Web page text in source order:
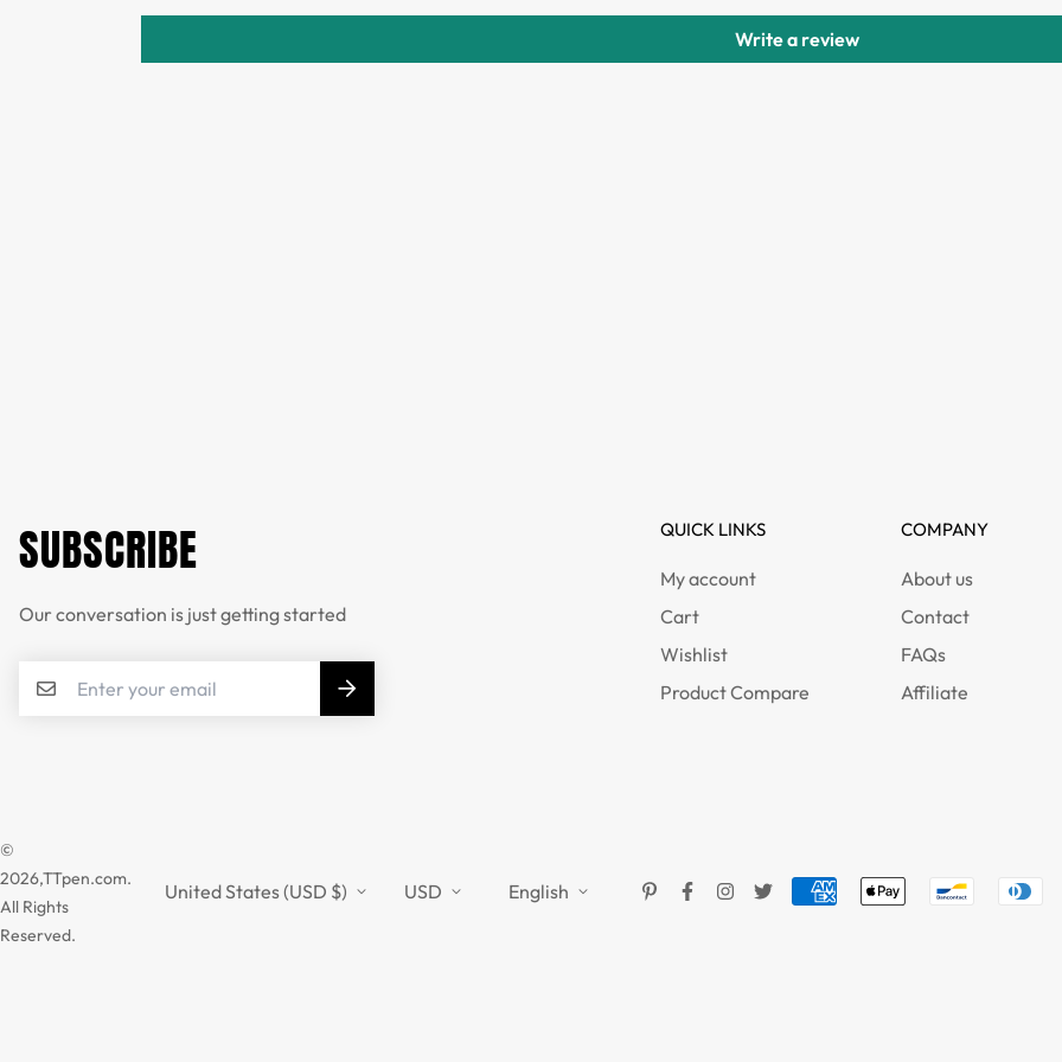
Write a review
SUBSCRIBE
Our conversation is just getting started
QUICK LINKS
My account
Cart
Wishlist
Product Compare
COMPANY
About us
Contact
FAQs
Affiliate
©
2026,TTpen.com.
All Rights
Reserved.
United States (USD $) USD English